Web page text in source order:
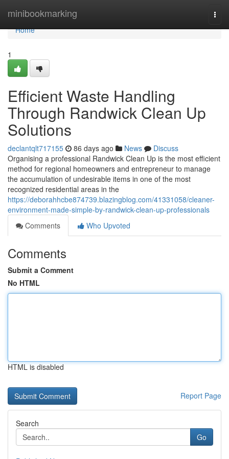
minibookmarking
Home
Home
1
Efficient Waste Handling
Through Randwick Clean Up
Solutions
declantqlt717155 86 days ago News
Discuss
Organising a professional Randwick Clean Up is the most efficient
method for regional homeowners and entrepreneur to manage
the accumulation of undesirable items in one of the most
recognized residential areas in the
https://deborahhcbe874739.blazingblog.com/41331058/cleaner-
environment-made-simple-by-randwick-clean-up-professionals
Comments
Who Upvoted
Comments
Submit a Comment
No HTML
HTML is disabled
Report Page
Search
Go